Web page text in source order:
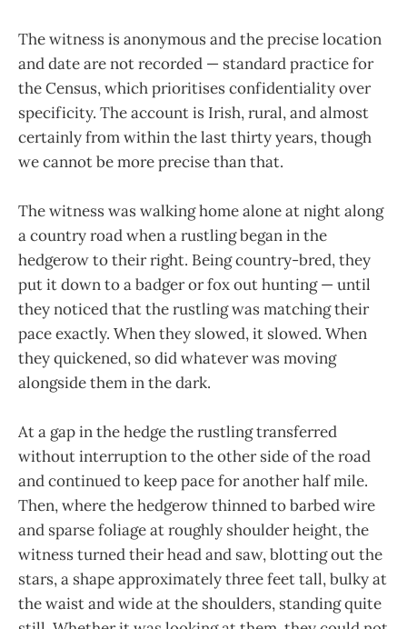
The witness is anonymous and the precise location
and date are not recorded — standard practice for
the Census, which prioritises confidentiality over
specificity. The account is Irish, rural, and almost
certainly from within the last thirty years, though
we cannot be more precise than that.
The witness was walking home alone at night along
a country road when a rustling began in the
hedgerow to their right. Being country-bred, they
put it down to a badger or fox out hunting — until
they noticed that the rustling was matching their
pace exactly. When they slowed, it slowed. When
they quickened, so did whatever was moving
alongside them in the dark.
At a gap in the hedge the rustling transferred
without interruption to the other side of the road
and continued to keep pace for another half mile.
Then, where the hedgerow thinned to barbed wire
and sparse foliage at roughly shoulder height, the
witness turned their head and saw, blotting out the
stars, a shape approximately three feet tall, bulky at
the waist and wide at the shoulders, standing quite